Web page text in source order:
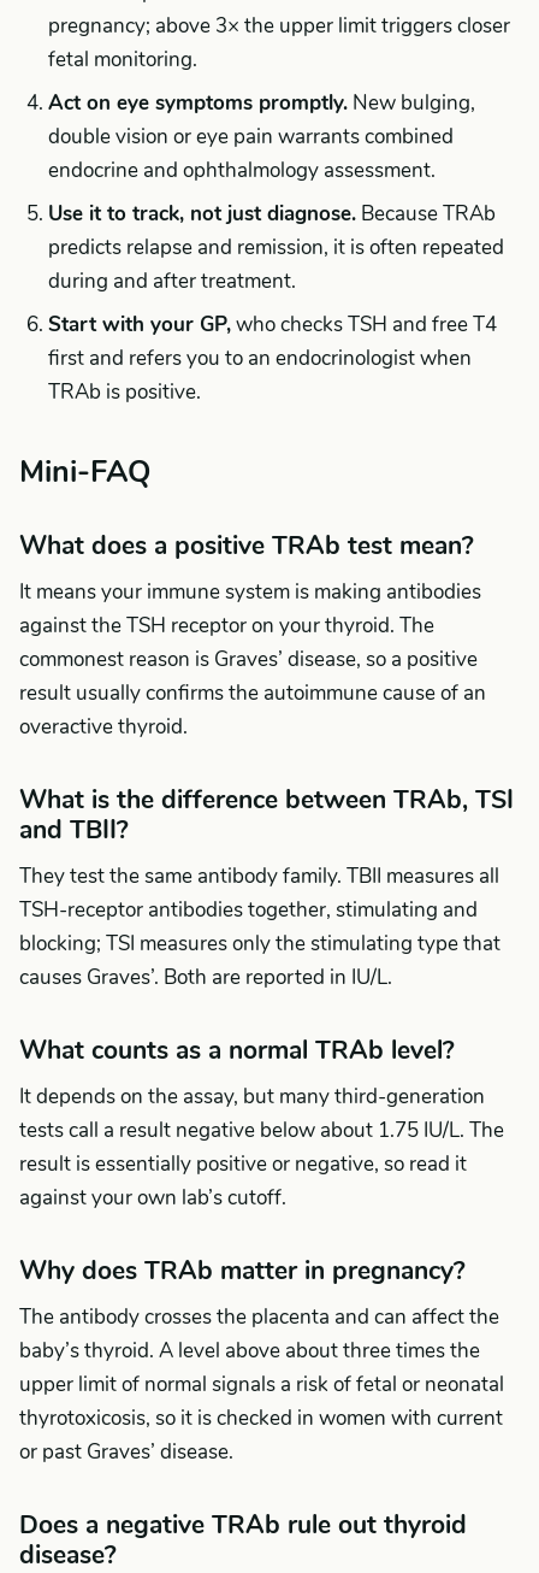
pregnancy; above 3× the upper limit triggers closer
fetal monitoring.
Act on eye symptoms promptly. New bulging,
double vision or eye pain warrants combined
endocrine and ophthalmology assessment.
Use it to track, not just diagnose. Because TRAb
predicts relapse and remission, it is often repeated
during and after treatment.
Start with your GP,who checks TSH and free T4
first and refers you to an endocrinologist when
TRAb is positive.
Mini-FAQ
What does a positive TRAb test mean?
It means your immune system is making antibodies
against the TSH receptor on your thyroid. The
commonest reason is Graves’ disease, so a positive
result usually confirms the autoimmune cause of an
overactive thyroid.
What is the difference between TRAb, TSI
and TBII?
They test the same antibody family. TBII measures all
TSH-receptor antibodies together, stimulating and
blocking; TSI measures only the stimulating type that
causes Graves’. Both are reported in IU/L.
What counts as a normal TRAb level?
It depends on the assay, but many third-generation
tests call a result negative below about 1.75 IU/L. The
result is essentially positive or negative, so read it
against your own lab’s cutoff.
Why does TRAb matter in pregnancy?
The antibody crosses the placenta and can affect the
baby’s thyroid. A level above about three times the
upper limit of normal signals a risk of fetal or neonatal
thyrotoxicosis, so it is checked in women with current
or past Graves’ disease.
Does a negative TRAb rule out thyroid
disease?